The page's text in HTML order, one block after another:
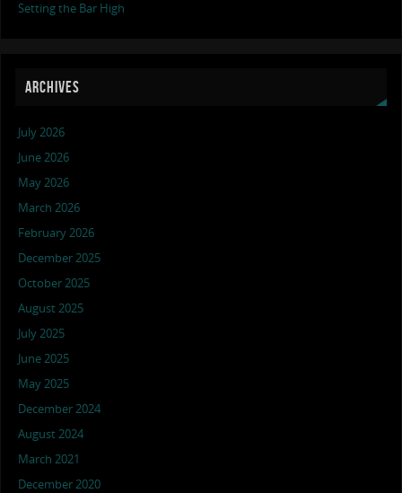
Setting the Bar High
ARCHIVES
July 2026
June 2026
May 2026
March 2026
February 2026
December 2025
October 2025
August 2025
July 2025
June 2025
May 2025
December 2024
August 2024
March 2021
December 2020